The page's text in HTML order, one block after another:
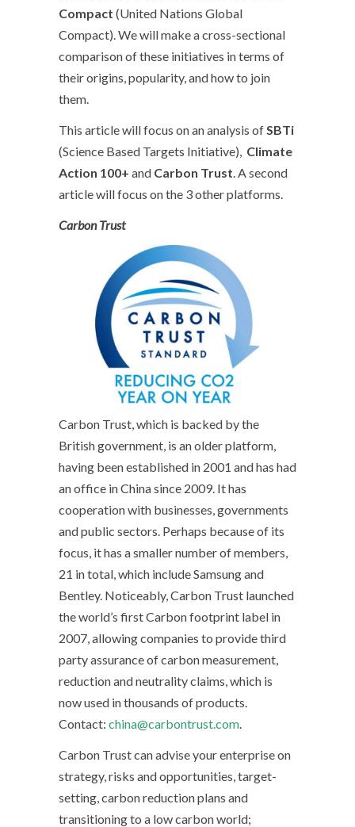
Compact (United Nations Global
Compact). We will make a cross-sectional
comparison of these initiatives in terms of
their origins, popularity, and how to join
them.
This article will focus on an analysis of SBTi
(Science Based Targets Initiative), Climate
Action 100+ and Carbon Trust . A second
article will focus on the 3 other platforms.
Carbon Trust
Carbon Trust, which is backed by the
British government, is an older platform,
having been established in 2001 and has had
an office in China since 2009. It has
cooperation with businesses, governments
and public sectors. Perhaps because of its
focus, it has a smaller number of members,
21 in total, which include Samsung and
Bentley. Noticeably, Carbon Trust launched
the world’s first Carbon footprint label in
2007, allowing companies to provide third
party assurance of carbon measurement,
reduction and neutrality claims, which is
now used in thousands of products.
Contact: china@carbontrust.com
Carbon Trust can advise your enterprise on
strategy, risks and opportunities, target-
setting, carbon reduction plans and
transitioning to a low carbon world;